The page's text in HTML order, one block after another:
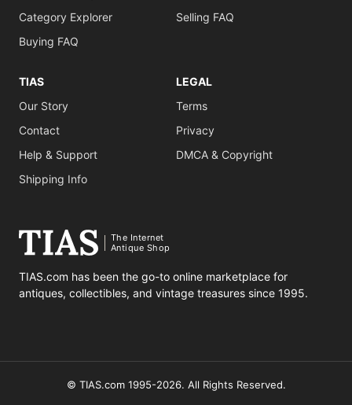
Category Explorer
Buying FAQ
Selling FAQ
TIAS
Our Story
Contact
Help & Support
Shipping Info
LEGAL
Terms
Privacy
DMCA & Copyright
The Internet
Antique Shop
TIAS.com has been the go-to online marketplace for
antiques, collectibles, and vintage treasures since 1995.
© TIAS.com 1995-2026. All Rights Reserved.